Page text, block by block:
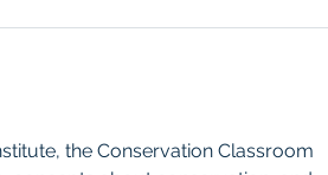
the Conservation Classroom